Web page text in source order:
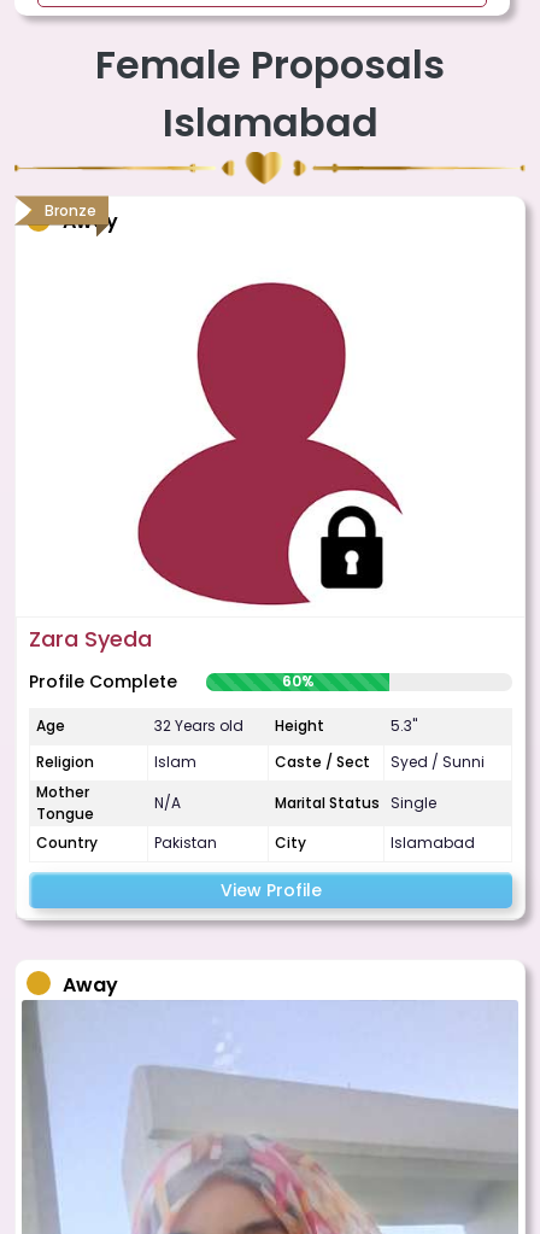
Female Proposals
Islamabad
Bronze
Away
Zara Syeda
Profile Complete 60%
Age 32 Years old Height
5.3"
Religion
Islam Caste / Sect
Syed / Sunni
Mother
Tongue
N/A Marital Status Single
Country
Pakistan City Islamabad
View Profile
Away